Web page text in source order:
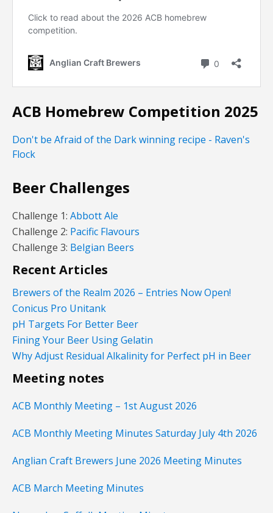
ACB Homebrew Competition 2025
Don't be Afraid of the Dark winning recipe - Raven's
Flock
Beer Challenges
Challenge 1: Abbott Ale
Challenge 2: Pacific Flavours
Challenge 3: Belgian Beers
Recent Articles
Brewers of the Realm 2026 – Entries Now Open!
Conicus Pro Unitank
pH Targets For Better Beer
Fining Your Beer Using Gelatin
Why Adjust Residual Alkalinity for Perfect pH in Beer
Meeting notes
ACB Monthly Meeting – 1st August 2026
ACB Monthly Meeting Minutes Saturday July 4th 2026
Anglian Craft Brewers June 2026 Meeting Minutes
ACB March Meeting Minutes